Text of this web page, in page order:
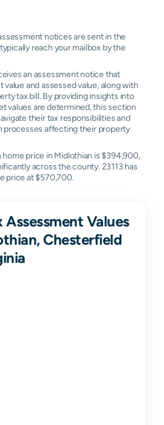
notices are sent in the
reach your mailbox by the
an assessment notice that
and assessed value, along with
tax bill. By providing insights into
values are determined, this section
their tax responsibilities and
processes affecting their property
home price in Midlothian is $394,900,
across the county. 23113 has
price at $570,700.
Assessment Values
Chesterfield